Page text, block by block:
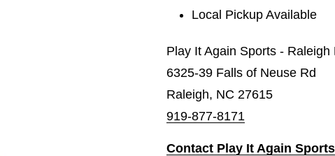
Local Pickup Available
Play It Again Sports - Raleigh
6325-39 Falls of Neuse Rd
Raleigh, NC 27615
919-877-8171
Contact Play It Again